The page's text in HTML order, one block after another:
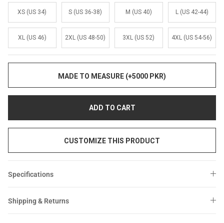
XS (US 34) S (US 36-38) M (US 40) L (US 42-44)
XL (US 46) 2XL (US 48-50) 3XL (US 52) 4XL (US 54-56)
MADE TO MEASURE (+5000 PKR)
ADD TO CART
CUSTOMIZE THIS PRODUCT
Specifications
Shipping & Returns